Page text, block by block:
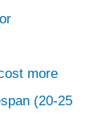
more
(20-25